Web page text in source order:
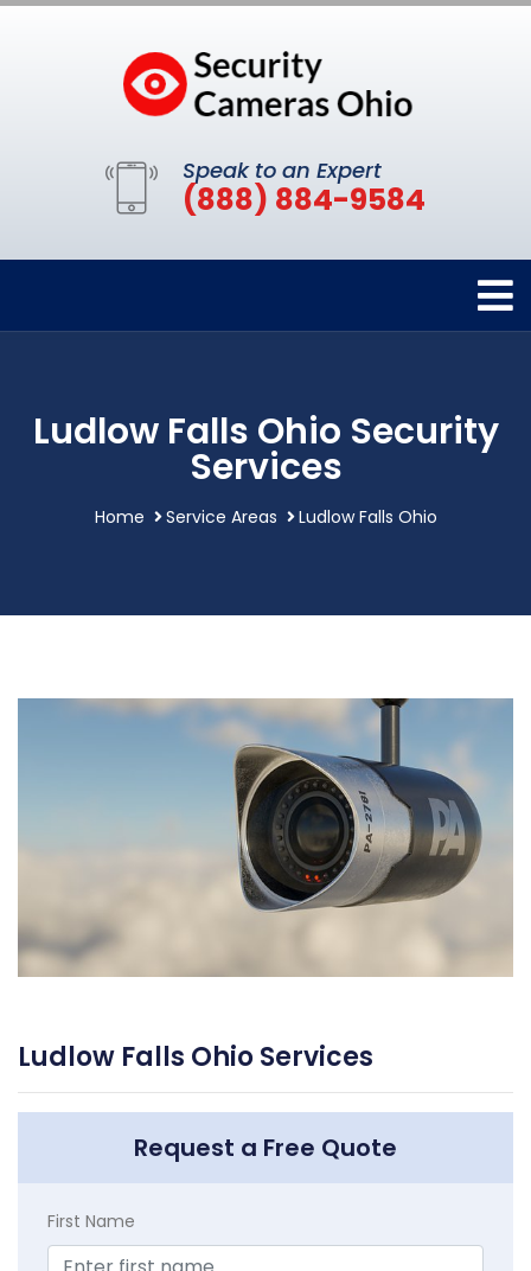
Speak to an Expert
(888) 884-9584
Ludlow Falls Ohio Security
Services
Home Service Areas Ludlow Falls Ohio
Ludlow Falls Ohio Services
Request a Free Quote
First Name